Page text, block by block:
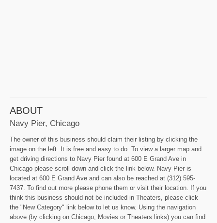
ABOUT
Navy Pier, Chicago
The owner of this business should claim their listing by clicking the
image on the left. It is free and easy to do. To view a larger map and
get driving directions to Navy Pier found at 600 E Grand Ave in
Chicago please scroll down and click the link below. Navy Pier is
located at 600 E Grand Ave and can also be reached at (312) 595-
7437. To find out more please phone them or visit their location. If you
think this business should not be included in Theaters, please click
the "New Category" link below to let us know. Using the navigation
above (by clicking on Chicago, Movies or Theaters links) you can find